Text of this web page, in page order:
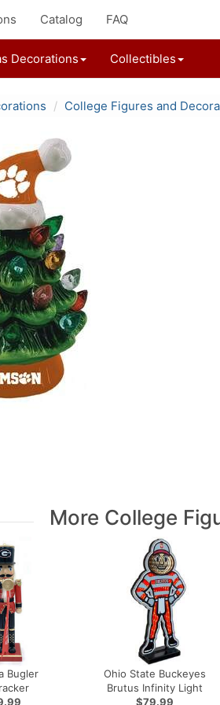
Catalog FAQ
Decorations Collectibles
College Figures and
More College
Bugler
Ohio State Buckeyes
Brutus Infinity Light
$79.99